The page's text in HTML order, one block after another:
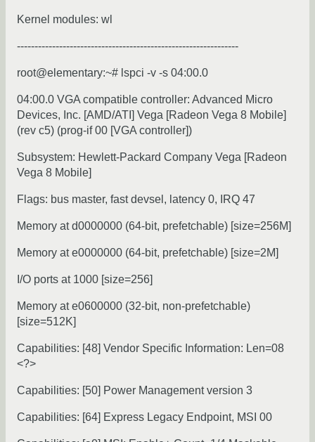
Kernel modules: wl
---------------------------------------------------------------
root@elementary:~# lspci -v -s 04:00.0
04:00.0 VGA compatible controller: Advanced Micro
Devices, Inc. [AMD/ATI] Vega [Radeon Vega 8 Mobile]
(rev c5) (prog-if 00 [VGA controller])
Subsystem: Hewlett-Packard Company Vega [Radeon
Vega 8 Mobile]
Flags: bus master, fast devsel, latency 0, IRQ 47
Memory at d0000000 (64-bit, prefetchable) [size=256M]
Memory at e0000000 (64-bit, prefetchable) [size=2M]
I/O ports at 1000 [size=256]
Memory at e0600000 (32-bit, non-prefetchable)
[size=512K]
Capabilities: [48] Vendor Specific Information: Len=08
<?>
Capabilities: [50] Power Management version 3
Capabilities: [64] Express Legacy Endpoint, MSI 00